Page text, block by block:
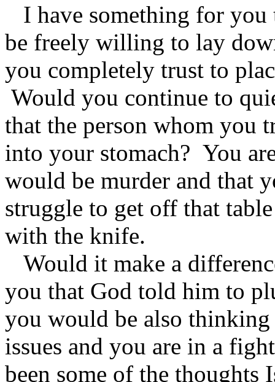
I have something for
be freely willing to lay
you completely trust to
Would you continue to
that the person whom you
into your stomach? You
would be murder and that
struggle to get off that
with the knife.
Would it make a
you that God told him to
you would be also thinking
issues and you are in a
been some of the thoughts